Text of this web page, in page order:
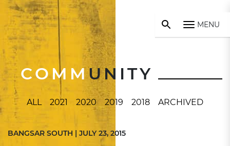
MENU
COMMUNITY
ALL 2021 2020 2019 2018 ARCHIVED
BANGSAR SOUTH | JULY 23, 2015